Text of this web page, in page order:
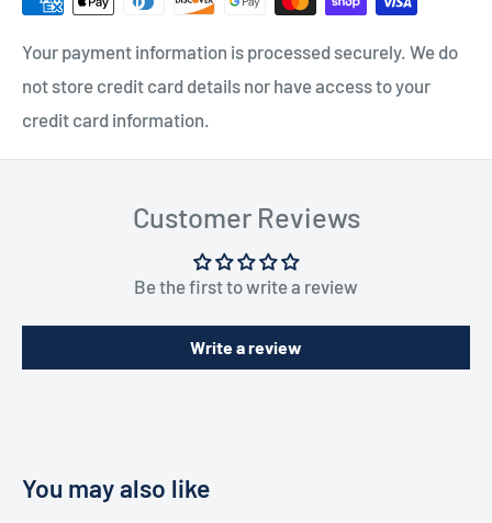
Your payment information is processed securely. We do
not store credit card details nor have access to your
credit card information.
Customer Reviews
Be the first to write a review
Write a review
You may also like